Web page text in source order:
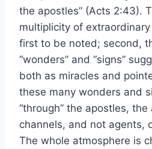
the apostles” (Acts 2:43).
multiplicity of
first to be noted; second,
“wonders” and “signs”
both as miracles and
these many wonders and
“through” the apostles,
channels, and not agents,
The whole atmosphere is